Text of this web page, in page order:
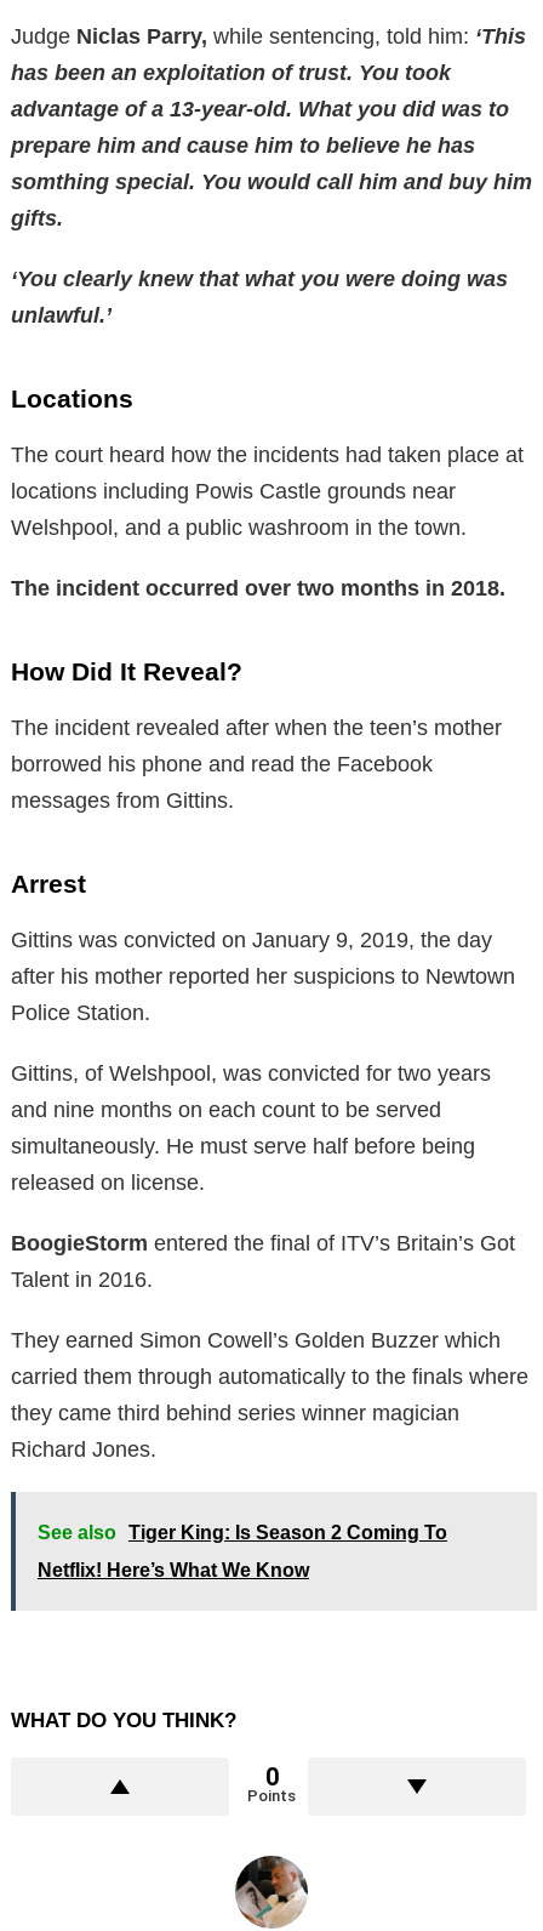
Judge Niclas Parry, while sentencing, told him: ‘This
has been an exploitation of trust. You took
advantage of a 13-year-old. What you did was to
prepare him and cause him to believe he has
somthing special. You would call him and buy him
gifts.
‘You clearly knew that what you were doing was
unlawful.’
Locations
The court heard how the incidents had taken place at
locations including Powis Castle grounds near
Welshpool, and a public washroom in the town.
The incident occurred over two months in 2018.
How Did It Reveal?
The incident revealed after when the teen’s mother
borrowed his phone and read the Facebook
messages from Gittins.
Arrest
Gittins was convicted on January 9, 2019, the day
after his mother reported her suspicions to Newtown
Police Station.
Gittins, of Welshpool, was convicted for two years
and nine months on each count to be served
simultaneously. He must serve half before being
released on license.
BoogieStorm entered the final of ITV’s Britain’s Got
Talent in 2016.
They earned Simon Cowell’s Golden Buzzer which
carried them through automatically to the finals where
they came third behind series winner magician
Richard Jones.
See also Tiger King: Is Season 2 Coming To
Netflix! Here’s What We Know
WHAT DO YOU THINK?
0
Points